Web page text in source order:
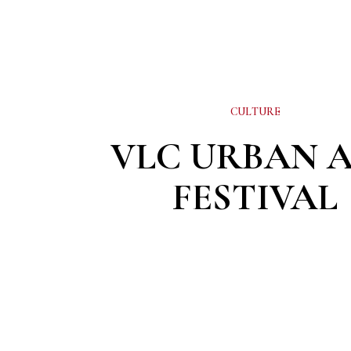
CULTURE
VLC URBAN
FESTIVAL